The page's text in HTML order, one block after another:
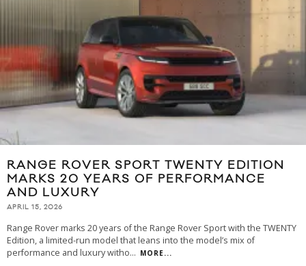
RANGE ROVER SPORT TWENTY EDITION
MARKS 20 YEARS OF PERFORMANCE
AND LUXURY
APRIL 15, 2026
Range Rover marks 20 years of the Range Rover Sport with the TWENTY
Edition, a limited-run model that leans into the model’s mix of
performance and luxury witho... MORE...